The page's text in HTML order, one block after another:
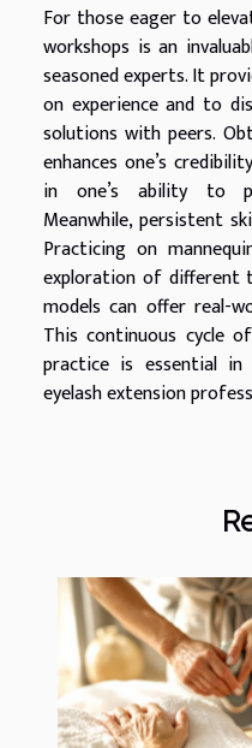
For those eager to
workshops is an
seasoned experts. It
on experience and to
solutions with peers.
enhances one’s
in one’s ability to
Meanwhile, persistent
Practicing on
exploration of different
models can offer real-
This continuous cycle
practice is essential
eyelash extension